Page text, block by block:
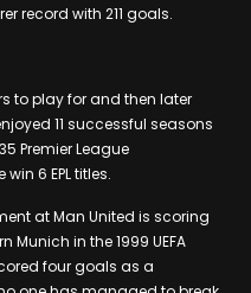
record with 211 goals.
to play for and then later
11 successful seasons
Premier League
6 EPL titles.
at Man United is scoring
in the 1999 UEFA
four goals as a